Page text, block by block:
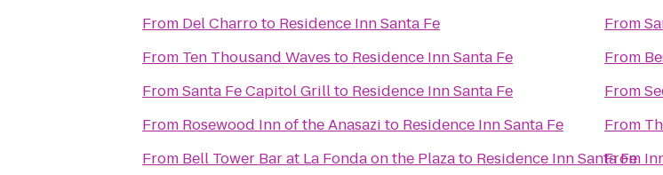
From Del Charroto Residence Inn Santa Fe
From Ten Thousand Waves to Residence Inn Santa Fe
FromSanta Fe Capitol Grillto Residence Inn Santa Fe
From Rosewood Inn of the Anasazi to Residence Inn Santa Fe
From Bell Tower Bar at La Fonda on the Plazato Residence Inn Santa Fe
From
From
From
From
From